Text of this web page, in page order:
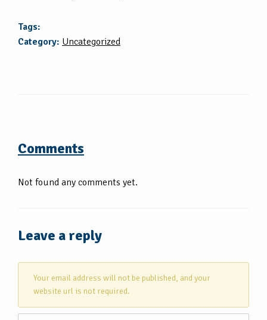
Tags:
Category: Uncategorized
Comments
Not found any comments yet.
Leave a reply
Your email address will not be published, and your
website url is not required.